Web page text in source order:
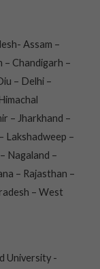
Assam –
Chandigarh –
– Delhi –
– Jharkhand –
Lakshadweep –
Nagaland –
– Rajasthan –
– West
University -